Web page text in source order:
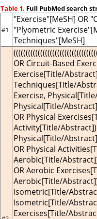
Table 1. Full PubMed search
#1
"Exercise"[MeSH] OR
"Plyometric
Techniques"[MeSH]
OR Circuit-Based
Exercise[Title/
Techniques[Title/
Exercise,
Physical[Title/
OR Physical
Activity[Title/
Physical[Title/
OR Physical
Aerobic[Title/
OR Aerobic
Aerobic[Title/
Isometric[Title/
Isometric[Title/
Exercises[Title/